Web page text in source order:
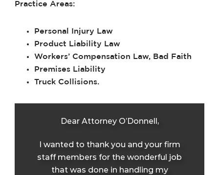
Practice Areas:
Personal Injury Law
Product Liability Law
Workers’ Compensation Law, Bad Faith
Premises Liability
Truck Collisions.
Dear Attorney O’Donnell,
I wanted to thank you and your firm
staff members for the wonderful job
that was done in handling my